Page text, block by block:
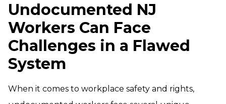
Undocumented NJ
Workers Can Face
Challenges in a Flawed
System
When it comes to workplace safety and rights,